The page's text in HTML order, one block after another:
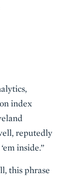
index
reputedly
inside.”
this phrase